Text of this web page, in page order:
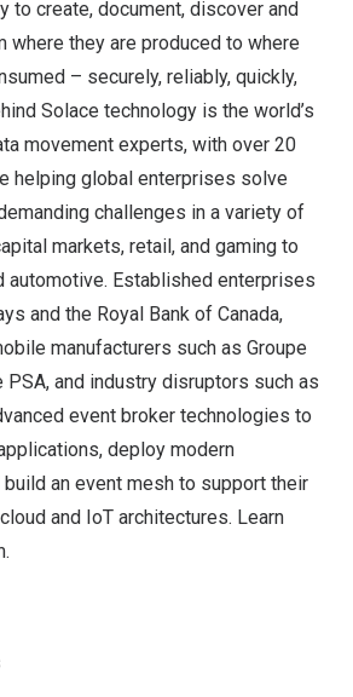
to create, document, discover and
where they are produced to where
– securely, reliably, quickly,
Solace technology is the world’s
movement experts, with over 20
helping global enterprises solve
challenges in a variety of
markets, retail, and gaming to
automotive. Established enterprises
and the Royal Bank of Canada,
manufacturers such as Groupe
PSA, and industry disruptors such as
event broker technologies to
deploy modern
an event mesh to support their
and IoT architectures. Learn